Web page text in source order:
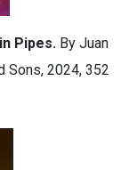
Pipes. By Juan
Sons, 2024, 352